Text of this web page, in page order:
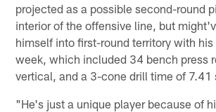
projected as a possible second-round
interior of the offensive line, but
himself into first-round territory with
week, which included 34 bench press
vertical, and a 3-cone drill time of 7.41
"He's just a unique player because of